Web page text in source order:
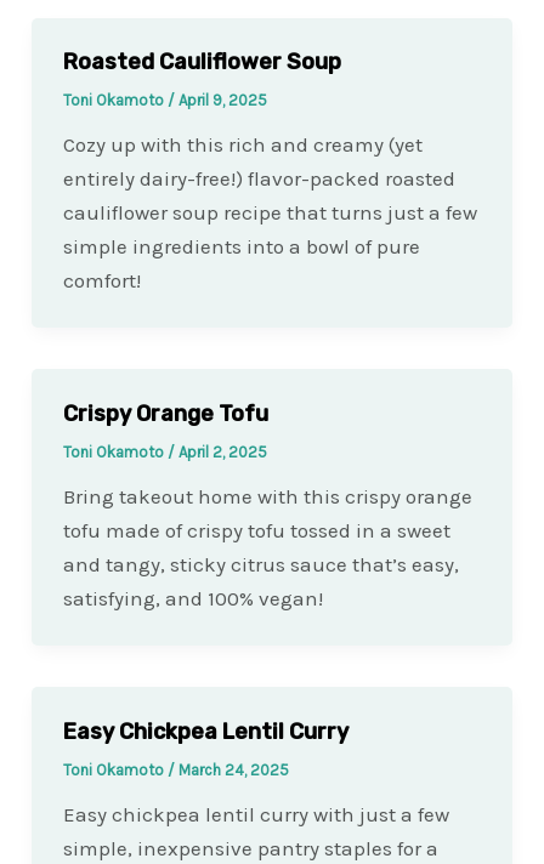
Roasted Cauliflower Soup
Toni Okamoto / April 9, 2025
Cozy up with this rich and creamy (yet
entirely dairy-free!) flavor-packed roasted
cauliflower soup recipe that turns just a few
simple ingredients into a bowl of pure
comfort!
Crispy Orange Tofu
Toni Okamoto / April 2, 2025
Bring takeout home with this crispy orange
tofu made of crispy tofu tossed in a sweet
and tangy, sticky citrus sauce that’s easy,
satisfying, and 100% vegan!
Easy Chickpea Lentil Curry
Toni Okamoto / March 24, 2025
Easy chickpea lentil curry with just a few
simple, inexpensive pantry staples for a